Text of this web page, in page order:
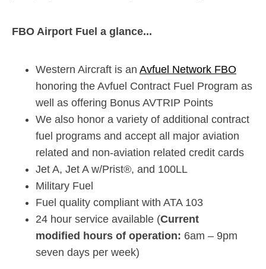
FBO Airport Fuel a glance...
Western Aircraft is an Avfuel Network FBO
honoring the Avfuel Contract Fuel Program as
well as offering Bonus AVTRIP Points
We also honor a variety of additional contract
fuel programs and accept all major aviation
related and non-aviation related credit cards
Jet A, Jet A w/Prist®, and 100LL
Military Fuel
Fuel quality compliant with ATA 103
24 hour service available (Current
modified hours of operation: 6am – 9pm
seven days per week)